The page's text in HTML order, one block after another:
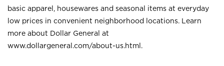
basic apparel, housewares and seasonal items at everyday
low prices in convenient neighborhood locations. Learn
more about Dollar General at
www.dollargeneral.com/about-us.html .